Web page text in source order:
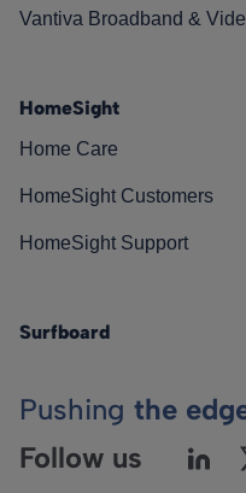
Vantiva Broadband &
HomeSight
Home Care
HomeSight Customers
HomeSight Support
Surfboard
Pushing the
Follow us